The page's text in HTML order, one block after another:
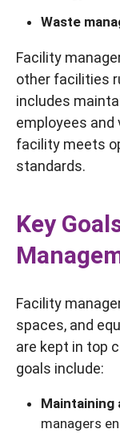
Waste
Facility
other facilities
includes
employees and
facility meets
standards.
Key
Facility
spaces, and
are kept in top
goals include:
Maintaining
managers